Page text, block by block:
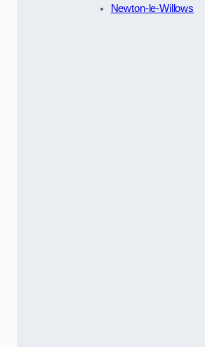
Newton-le-Willows